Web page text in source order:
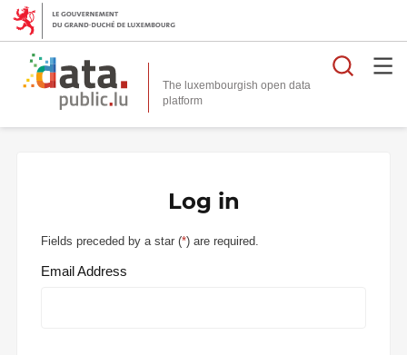
The luxembourgish open data
platform
Log in
Fields preceded by a star (*) are required.
Email Address